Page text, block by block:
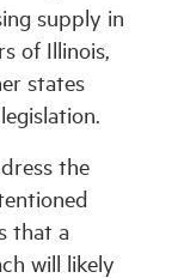
supply in
of Illinois,
states
the
that a
will likely